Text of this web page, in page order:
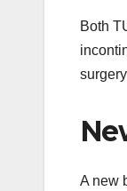
Both
A new